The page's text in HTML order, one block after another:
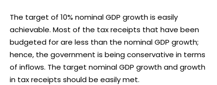
The target of 10% nominal GDP growth is easily
achievable. Most of the tax receipts that have been
budgeted for are less than the nominal GDP growth;
hence, the government is being conservative in terms
of inflows. The target nominal GDP growth and growth
in tax receipts should be easily met.